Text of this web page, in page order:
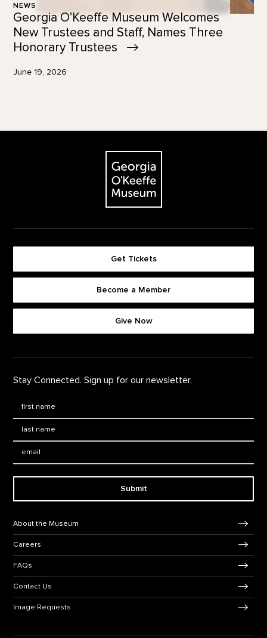
NEWS
Georgia O’Keeffe Museum Welcomes
New Trustees and Staff, Names Three
Honorary Trustees
June 19, 2026
The Georgia O'Keeffe Museum
Get Tickets
Become a Member
Give Now
Stay Connected. Sign up for our newsletter.
Submit
About the Museum
Careers
FAQs
Contact Us
Image Requests